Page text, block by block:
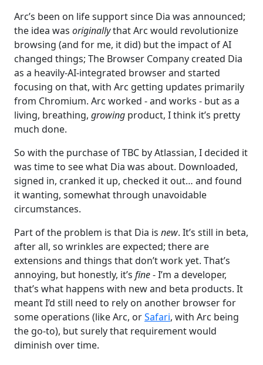
Arc’s been on life support since Dia was announced;
the idea was originallythat Arc would revolutionize
browsing (and for me, it did) but the impact of AI
changed things; The Browser Company created Dia
as a heavily-AI-integrated browser and started
focusing on that, with Arc getting updates primarily
from Chromium. Arc worked - and works - but as a
living, breathing, growing product, I think it’s pretty
much done.
So with the purchase of TBC by Atlassian, I decided it
was time to see what Dia was about. Downloaded,
signed in, cranked it up, checked it out… and found
it wanting, somewhat through unavoidable
circumstances.
Part of the problem is that Dia is new. It’s still in beta,
after all, so wrinkles are expected; there are
extensions and things that don’t work yet. That’s
annoying, but honestly, it’s fine- I’m a developer,
that’s what happens with new and beta products. It
meant I’d still need to rely on another browser for
some operations (like Arc, orSafari, with Arc being
the go-to), but surely that requirement would
diminish over time.